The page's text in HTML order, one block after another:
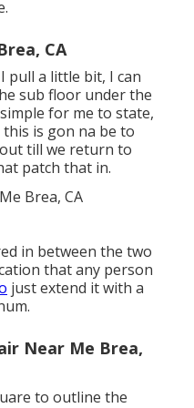
CA
pull a little bit, I can
sub floor under the
for me to state,
is gon na be to
till we return to
patch that in.
in between the two
that any person
just extend it with a
Near Me Brea,
to outline the